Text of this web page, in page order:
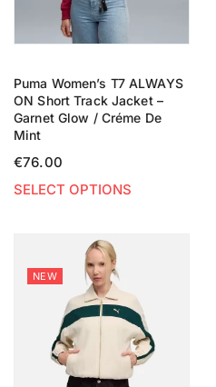
Puma Women’s T7 ALWAYS
ON Short Track Jacket –
Garnet Glow / Créme De
Mint
€76.00
SELECT OPTIONS
NEW